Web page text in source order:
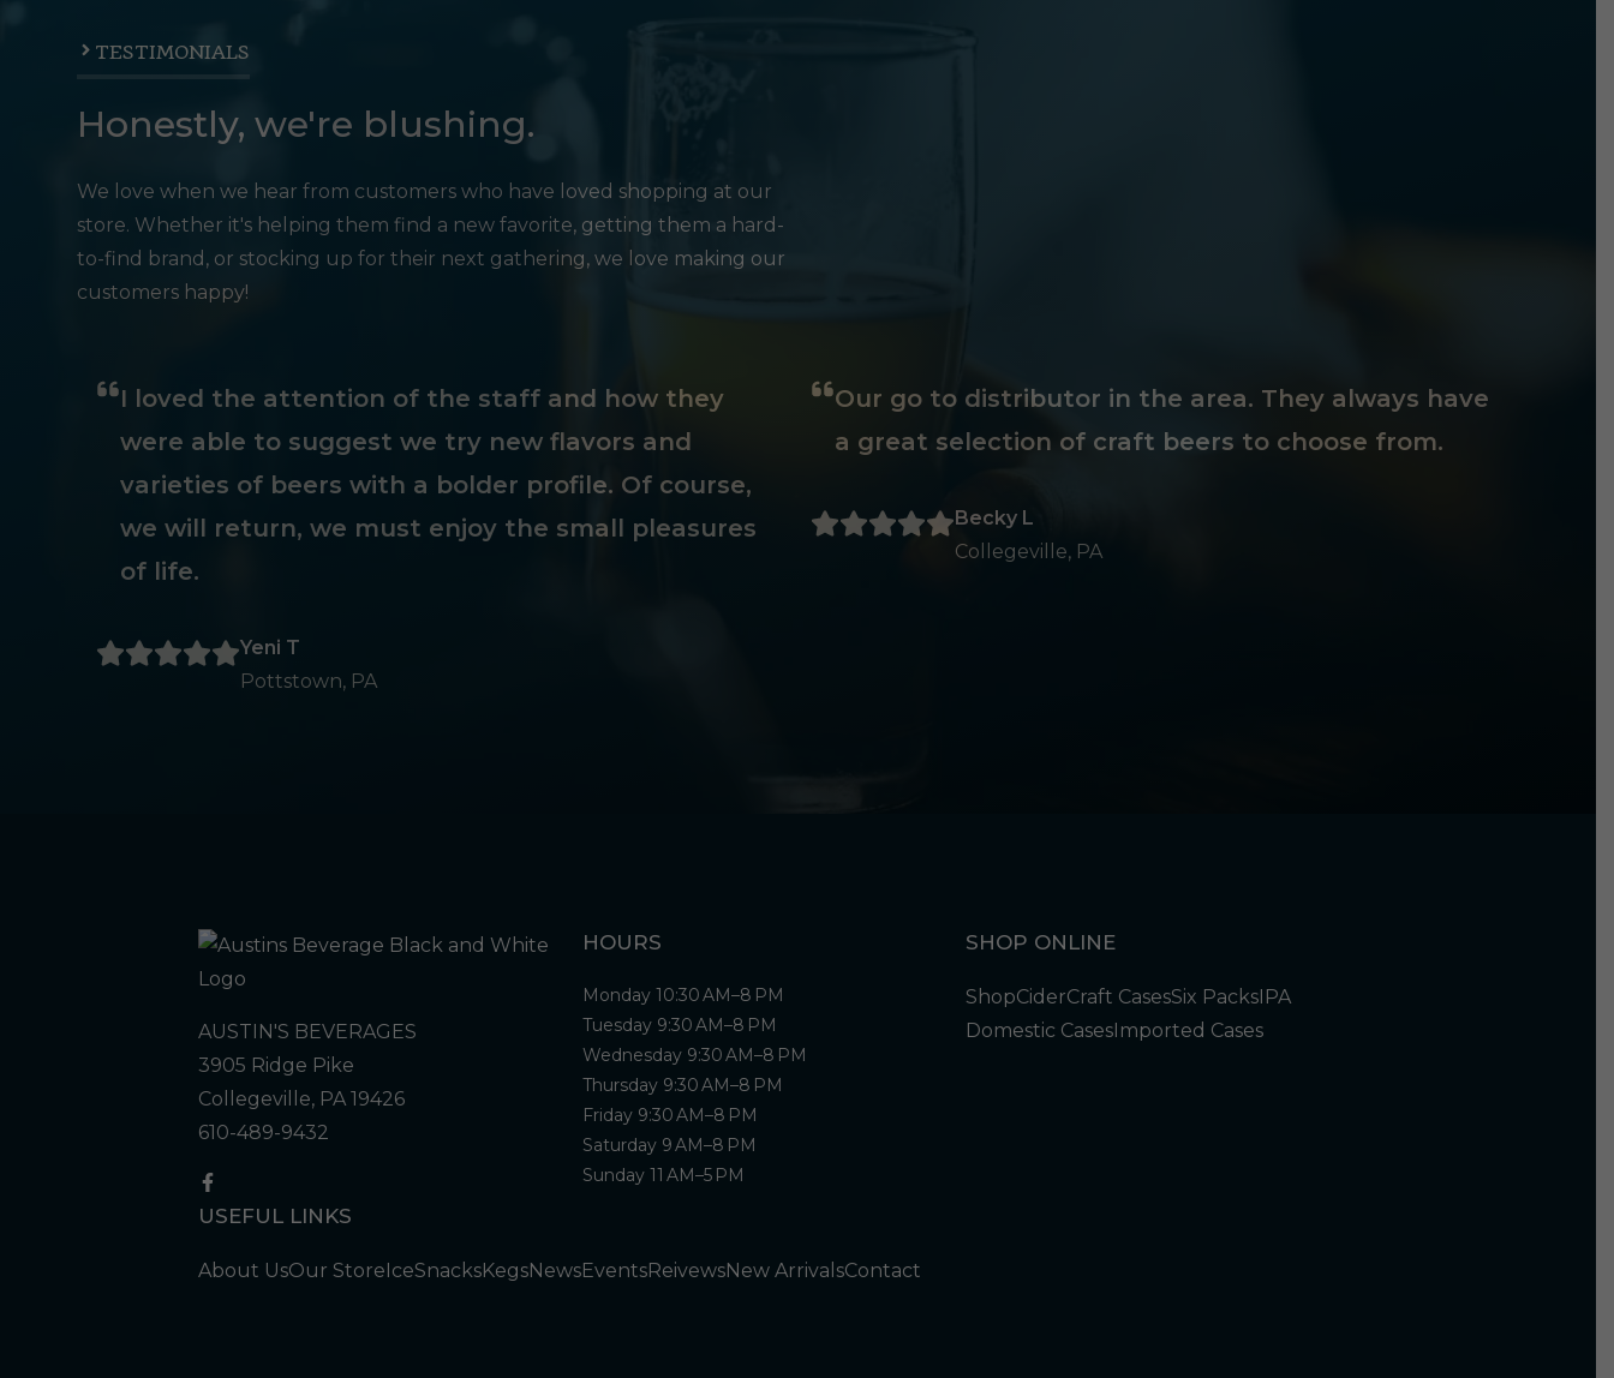
TESTIMONIALS
Honestly, we're blushing.
We love when we hear from customers who have loved shopping at our
store. Whether it's helping them find a new favorite, getting them a hard-
to-find brand, or stocking up for their next gathering, we love making our
customers happy!
I loved the attention of the staff and how they
were able to suggest we try new flavors and
varieties of beers with a bolder profile. Of course,
we will return, we must enjoy the small pleasures
of life.
Yeni T
Pottstown, PA
Our go to distributor in the area. They always have
a great selection of craft beers to choose from.
Becky L
Collegeville, PA
AUSTIN'S BEVERAGES
3905 Ridge Pike
Collegeville, PA 19426
610-489-9432
HOURS
Monday 10:30 AM–8 PM
Tuesday 9:30 AM–8 PM
Wednesday 9:30 AM–8 PM
Thursday 9:30 AM–8 PM
Friday 9:30 AM–8 PM
Saturday 9 AM–8 PM
Sunday 11 AM–5 PM
SHOP ONLINE
ShopCiderCraft CasesSix PacksIPA
Domestic CasesImported Cases
USEFUL LINKS
About UsOur StoreIceSnacksKegsNewsEventsReivewsNew ArrivalsContact